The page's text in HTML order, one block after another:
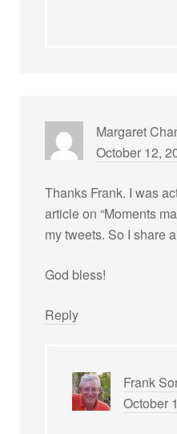
Margaret
October 12,
Thanks Frank. I was
article on “Moments
my tweets. So I share
God bless!
Reply
Frank
October